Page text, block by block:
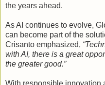
the years ahead.
As AI continues to evolve,
can become part of the
Crisanto emphasized,
with AI, there is a great
the greater good.”
With responsible innovation